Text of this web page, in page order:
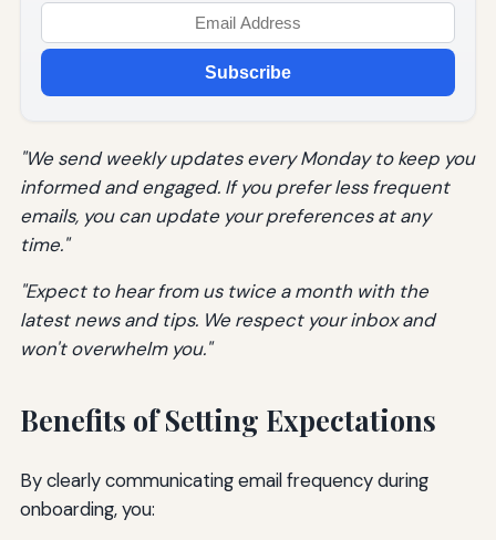
Subscribe
"We send weekly updates every Monday to keep you
informed and engaged. If you prefer less frequent
emails, you can update your preferences at any
time."
"Expect to hear from us twice a month with the
latest news and tips. We respect your inbox and
won't overwhelm you."
Benefits of Setting Expectations
By clearly communicating email frequency during
onboarding, you: